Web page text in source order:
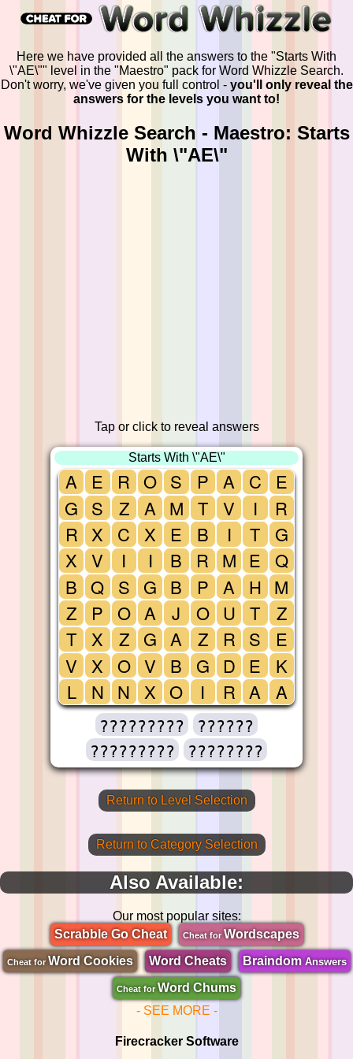
Here we have provided all the answers to the "Starts With
\"AE\"" level in the "Maestro" pack for Word Whizzle Search.
Don't worry, we've given you full control - you'll only reveal the
answers for the levels you want to!
Word Whizzle Search - Maestro: Starts
With \"AE\"
Tap or click to reveal answers
Starts With \"AE\"
A
G
R
X
B
Z
T
V
L
E
S
X
V
Q
P
X
X
N
R
Z
C
I
S
O
Z
O
N
O
A
X
I
G
A
G
V
X
S
M
E
B
B
J
A
B
O
P
T
B
R
P
O
Z
G
I
A
V
I
M
A
U
R
D
R
C
I
T
E
H
T
S
E
A
E
R
G
Q
M
Z
E
K
A
?????????
??????
?????????
????????
Return to Level Selection
Return to Category Selection
Also Available:
Our most popular sites:
Scrabble Go Cheat
Cheat forWordscapes
Cheat for Word Cookies Word Cheats BraindomAnswers
Cheat for Word Chums
- SEE MORE -
Firecracker Software